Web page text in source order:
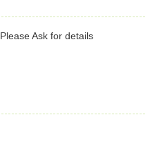
Please Ask for details